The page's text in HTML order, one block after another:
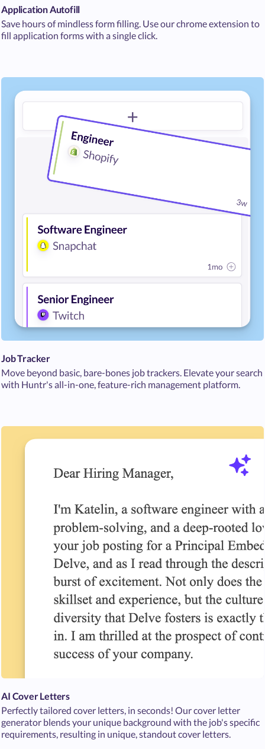
Application Autofill
Save hours of mindless form filling. Use our chrome extension to
fill application forms with a single click.
Job Tracker
Move beyond basic, bare-bones job trackers. Elevate your search
with Huntr's all-in-one, feature-rich management platform.
AI Cover Letters
Perfectly tailored cover letters, in seconds! Our cover letter
generator blends your unique background with the job's specific
requirements, resulting in unique, standout cover letters.